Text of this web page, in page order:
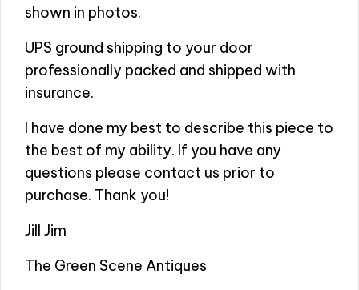
shown in photos.
UPS ground shipping to your door
professionally packed and shipped with
insurance.
I have done my best to describe this piece to
the best of my ability. If you have any
questions please contact us prior to
purchase. Thank you!
Jill Jim
The Green Scene Antiques